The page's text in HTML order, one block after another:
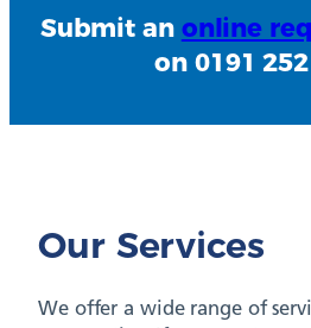
Submit an online
on 0191
Our Services
We offer a wide range of